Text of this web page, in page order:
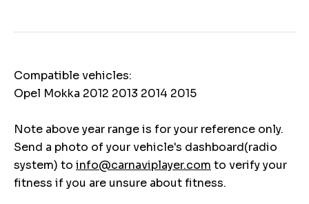
Compatible vehicles:
Opel Mokka 2012 2013 2014 2015
Note above year range is for your reference only.
Send a photo of your vehicle's dashboard(radio
system) to info@carnaviplayer.com to verify your
fitness if you are unsure about fitness.